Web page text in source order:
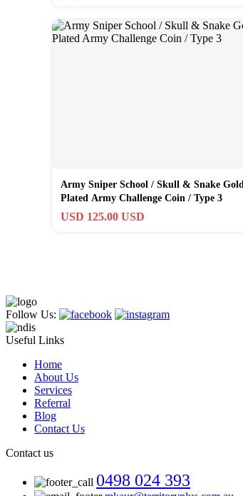
Army Sniper School / Skull & Snake Gold
Plated Army Challenge Coin / Type 3
USD 125.00 USD
Follow Us:
Useful Links
Home
About Us
Services
Referral
Blog
Contact Us
Contact us
0498 024 393